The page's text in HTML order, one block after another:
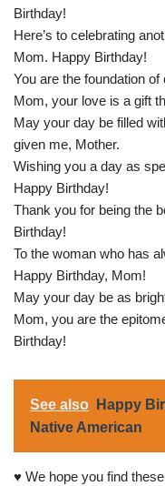
Birthday!
Here’s to celebrating
Mom. Happy Birthday!
You are the foundation
Mom, your love is a gift
May your day be filled
given me, Mother.
Wishing you a day as
Happy Birthday!
Thank you for being the
Birthday!
To the woman who has
Happy Birthday, Mom!
May your day be as
Mom, you are the
Birthday!
See also
Happy
Native American
♥ We hope you find